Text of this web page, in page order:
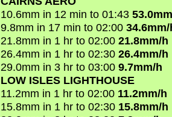
10.6mm in 12 min to 01:43
9.8mm in 17 min to 02:00
21.8mm in 1 hr to 02:00 21.8mm/h
26.4mm in 1 hr to 02:30 26.4mm/h
29.0mm in 3 hr to 03:00 9.7mm/h
LOW ISLES LIGHTHOUSE
11.2mm in 1 hr to 02:00 11.2mm/h
15.8mm in 1 hr to 02:30 15.8mm/h